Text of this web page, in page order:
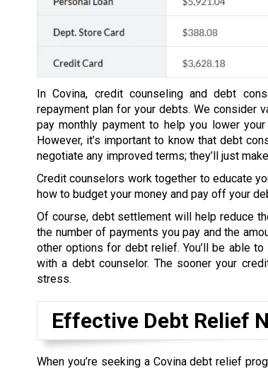
In Covina, credit counseling and debt
repayment plan for your debts. We consider
pay monthly payment to help you lower
However, it’s important to know that debt
negotiate any improved terms; they’ll just
Credit counselors work together to educate
how to budget your money and pay off your
Of course, debt settlement will help reduce
the number of payments you pay and the
other options for debt relief. You’ll be able
with a debt counselor. The sooner your
stress.
Effective Debt Relief
When you’re seeking a Covina debt relief